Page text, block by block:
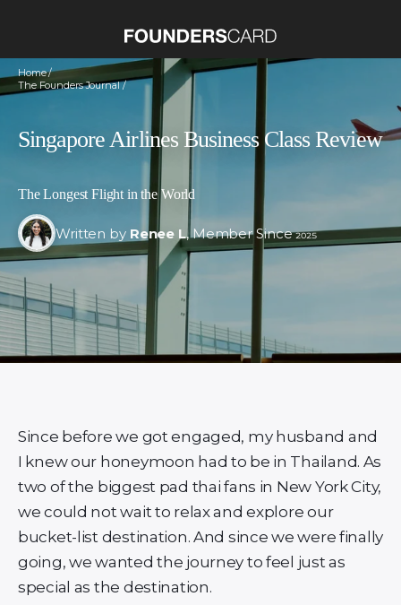
Home /
The Founders Journal /
Singapore Airlines Business Class Review
The Longest Flight in the World
Written by Renee L, Member Since 2025
Since before we got engaged, my husband and
I knew our honeymoon had to be in Thailand. As
two of the biggest pad thai fans in New York City,
we could not wait to relax and explore our
bucket-list destination. And since we were finally
going, we wanted the journey to feel just as
special as the destination.